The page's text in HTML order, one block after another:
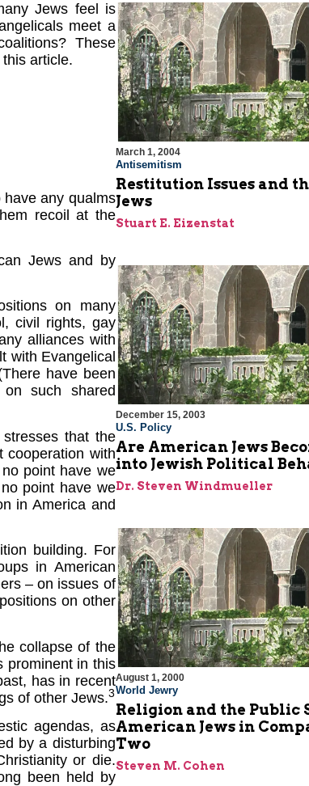
Jews feel is
meet a
These
article.
any qualms
recoil at the
Jews and by
on many
civil rights, gay
alliances with
with Evangelical
have been
on such shared
that the
cooperation with
point have we
point have we
in America and
building. For
in American
– on issues of
on other
collapse of the
prominent in this
has in recent
of other Jews.3
agendas, as
by a disturbing
or die.
been held by
March 1, 2004
Antisemitism
Restitution Issues and
Jews
Stuart E. Eizenstat
December 15, 2003
U.S. Policy
Are American Jews
into Jewish Political
Dr. Steven Windmueller
August 1, 2000
World Jewry
Religion and the Public
American Jews in
Two
Steven M. Cohen